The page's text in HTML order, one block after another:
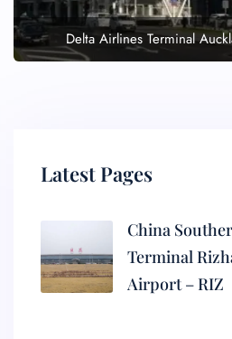
Delta Airlines Terminal
Latest Pages
China
Terminal
Airport – RIZ